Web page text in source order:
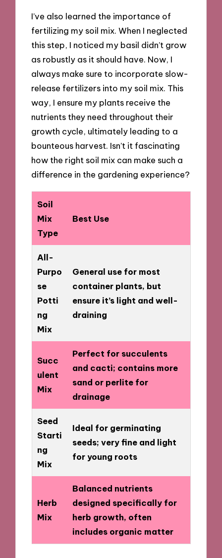
I’ve also learned the importance of
fertilizing my soil mix. When I neglected
this step, I noticed my basil didn’t grow
as robustly as it should have. Now, I
always make sure to incorporate slow-
release fertilizers into my soil mix. This
way, I ensure my plants receive the
nutrients they need throughout their
growth cycle, ultimately leading to a
bounteous harvest. Isn’t it fascinating
how the right soil mix can make such a
difference in the gardening experience?
Soil
Mix
Type
Best Use
All-
Purpo
se
Potti
ng
Mix
General use for most
container plants, but
ensure it’s light and well-
draining
Succ
ulent
Mix
Perfect for succulents
and cacti; contains more
sand or perlite for
drainage
Seed
Starti
ng
Mix
Ideal for germinating
seeds; very fine and light
for young roots
Herb
Mix
Balanced nutrients
designed specifically for
herb growth, often
includes organic matter